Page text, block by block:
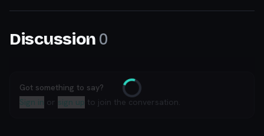
Discussion 0
Loading
Got something to say?
Sign in or sign up to join the conversation.